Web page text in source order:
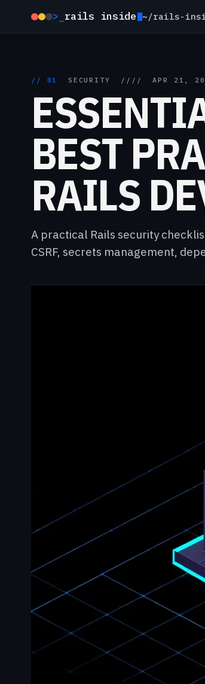
>_ rails inside ~/rails-
// 01 SECURITY //// APR 21,
BEST
RAILS
A practical Rails security
CSRF, secrets management,